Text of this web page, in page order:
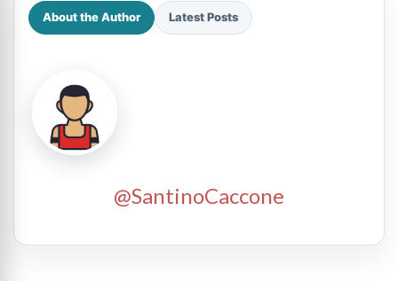
About the Author Latest Posts
@SantinoCaccone